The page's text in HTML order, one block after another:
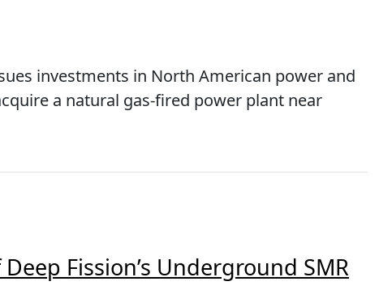
investments in North American power and
a natural gas-fired power plant near
Fission’s Underground SMR